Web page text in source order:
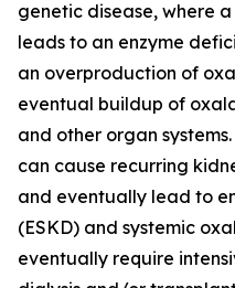
genetic disease, where
leads to an enzyme
an overproduction of
eventual buildup of
and other organ
can cause recurring
and eventually lead to
(ESKD) and systemic
eventually require